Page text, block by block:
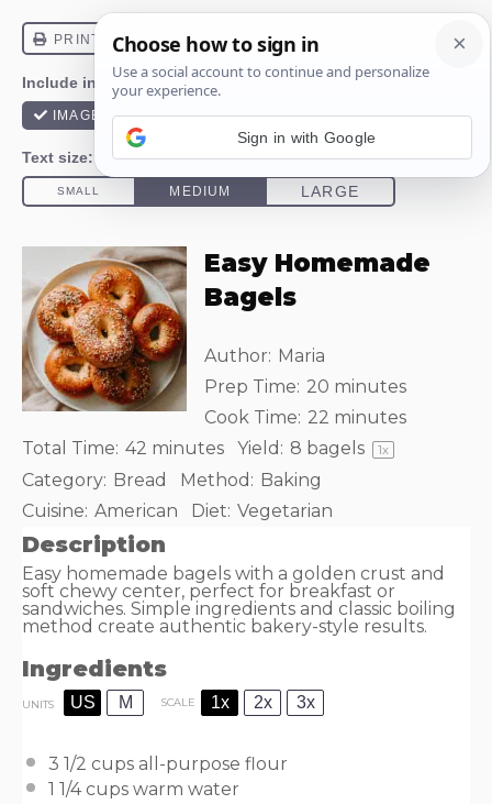
Easy Homemade
Bagels
Author: Maria
Prep Time: 20 minutes
Cook Time: 22 minutes
Total Time: 42 minutes Yield: 8 bagels 1x
Category: Bread Method: Baking
Cuisine: American Diet: Vegetarian
Description
Easy homemade bagels with a golden crust and
soft chewy center, perfect for breakfast or
sandwiches. Simple ingredients and classic boiling
method create authentic bakery-style results.
Ingredients
UNITS US M SCALE 1x 2x 3x
3 1/2 cups all-purpose flour
1 1/4 cups warm water
Sign in with Google